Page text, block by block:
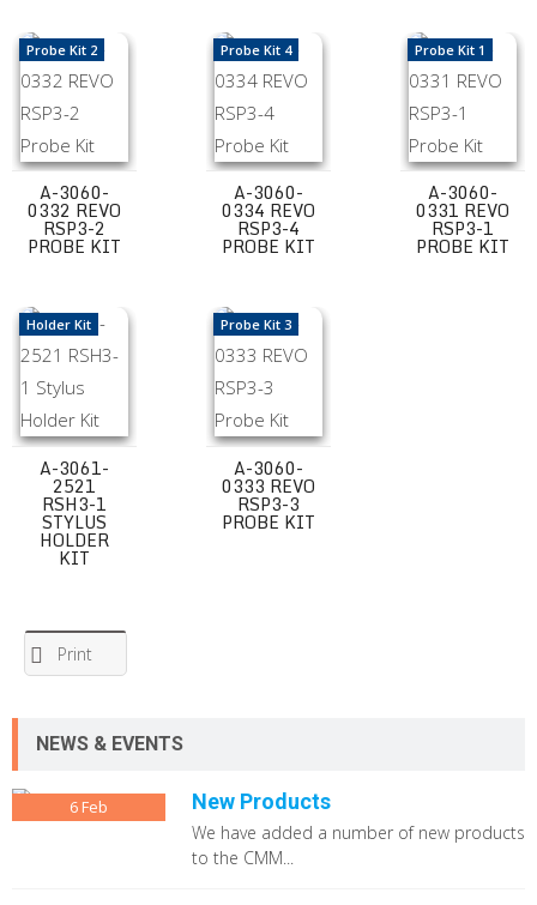
Probe Kit 2
A-3060-0332 REVO RSP3-2 Probe Kit
A-3060-
0332 REVO
RSP3-2
PROBE KIT
Probe Kit 4
A-3060-0334 REVO RSP3-4 Probe Kit
A-3060-
0334 REVO
RSP3-4
PROBE KIT
Probe Kit 1
A-3060-0331
A-3060-
0331 REVO
RSP3-1
PROBE KIT
Holder Kit
A-3061-2521 RSH3-1 Stylus Holder Kit
A-3061-
2521
RSH3-1
STYLUS
HOLDER
KIT
Probe Kit 3
A-3060-0333 REVO RSP3-3 Probe Kit
A-3060-
0333 REVO
RSP3-3
PROBE KIT
Print
NEWS & EVENTS
6Feb New Products
We have added a number of new products
to the CMM...